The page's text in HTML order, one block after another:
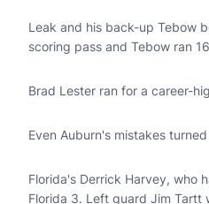
Leak and his back-up Tebow
scoring pass and Tebow ran
Brad Lester ran for a career-
Even Auburn's mistakes
Florida's Derrick Harvey, who
Florida 3. Left guard Jim Tartt